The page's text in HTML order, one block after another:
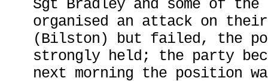
Sgt Bradley and some of the
organised an attack on
(Bilston) but failed, the
strongly held; the party
next morning the position